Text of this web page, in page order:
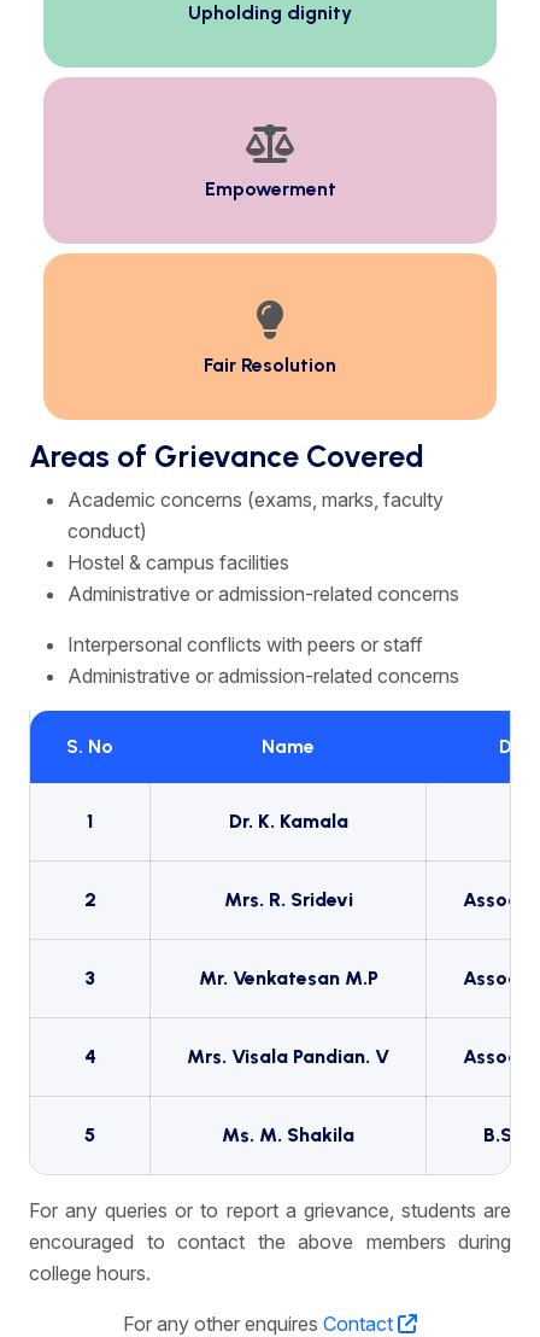
Upholding dignity
Empowerment
Fair Resolution
Areas of Grievance Covered
Academic concerns (exams, marks, faculty
conduct)
Hostel & campus facilities
Administrative or admission-related concerns
Interpersonal conflicts with peers or staff
Administrative or admission-related concerns
S. No Name
1 Dr. K. Kamala
2 Mrs. R. Sridevi
3 Mr. Venkatesan M.P
4 Mrs. Visala Pandian. V
5 Ms. M. Shakila B.Sc
For any queries or to report a grievance, students are
encouraged to contact the above members during
college hours.
For any other enquires Contact